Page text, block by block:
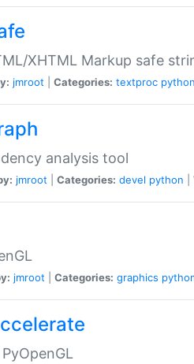
XHTML Markup safe
jmroot Categories: textproc python
analysis tool
jmroot Categories: devel python
jmroot Categories: graphics